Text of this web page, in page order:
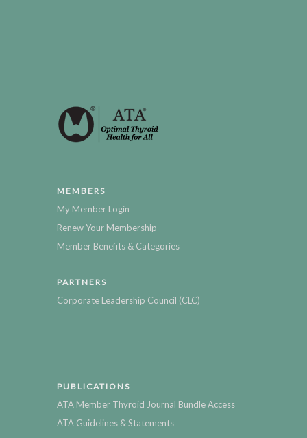
MEMBERS
My Member Login
Renew Your Membership
Member Benefits & Categories
PARTNERS
Corporate Leadership Council (CLC)
PUBLICATIONS
ATA Member Thyroid Journal Bundle Access
ATA Guidelines & Statements